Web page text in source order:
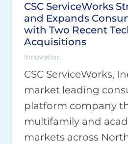
CSC ServiceWorks
and Expands
with Two Recent
Acquisitions
Innovation
CSC ServiceWorks,
market leading
platform company
multifamily and
markets across